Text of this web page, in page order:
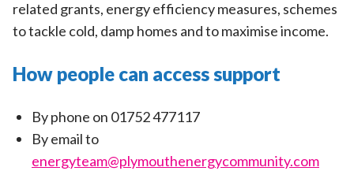
related grants, energy efficiency measures, schemes
to tackle cold, damp homes and to maximise income.
How people can access support
By phone on 01752 477117
By email to
energyteam@plymouthenergycommunity.com